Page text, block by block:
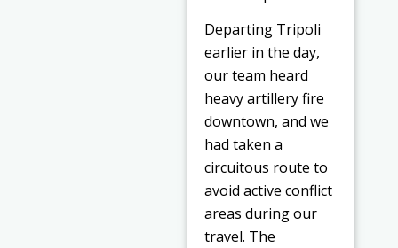
Departing Tripoli
earlier in the day,
our team heard
heavy artillery fire
downtown, and we
had taken a
circuitous route to
avoid active conflict
areas during our
travel. The